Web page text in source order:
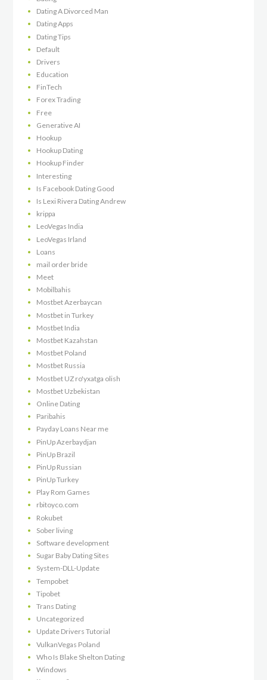
Dating A Divorced Man
Dating Apps
Dating Tips
Default
Drivers
Education
FinTech
Forex Trading
Free
Generative AI
Hookup
Hookup Dating
Hookup Finder
Interesting
Is Facebook Dating Good
Is Lexi Rivera Dating Andrew
krippa
LeoVegas India
LeoVegas Irland
Loans
mail order bride
Meet
Mobilbahis
Mostbet Azerbaycan
Mostbet in Turkey
Mostbet India
Mostbet Kazahstan
Mostbet Poland
Mostbet Russia
Mostbet UZ ro'yxatga olish
Mostbet Uzbekistan
Online Dating
Paribahis
Payday Loans Near me
PinUp Azerbaydjan
PinUp Brazil
PinUp Russian
PinUp Turkey
Play Rom Games
rbitoyco.com
Rokubet
Sober living
Software development
Sugar Baby Dating Sites
System-DLL-Update
Tempobet
Tipobet
Trans Dating
Uncategorized
Update Drivers Tutorial
VulkanVegas Poland
Who Is Blake Shelton Dating
Windows